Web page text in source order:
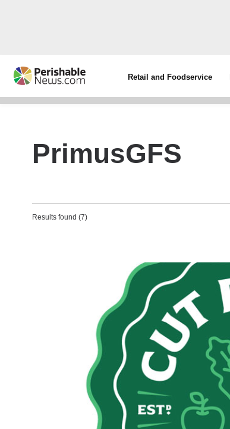
Retail and Foodservice
PrimusGFS
Results found (7)